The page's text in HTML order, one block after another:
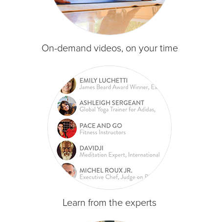
On-demand videos, on your time
Learn from the experts